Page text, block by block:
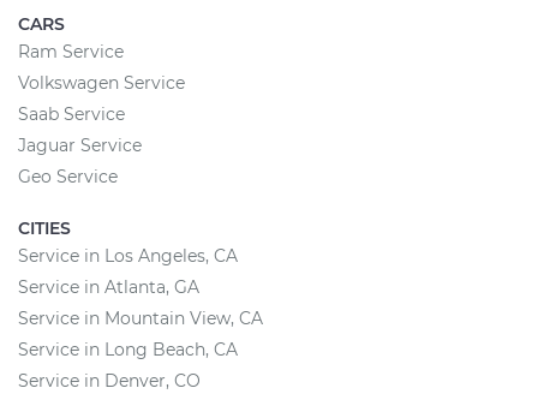
CARS
Ram Service
Volkswagen Service
Saab Service
Jaguar Service
Geo Service
CITIES
Service in Los Angeles, CA
Service in Atlanta, GA
Service in Mountain View, CA
Service in Long Beach, CA
Service in Denver, CO